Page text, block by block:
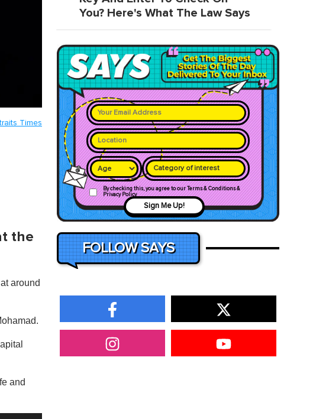
Times
the
at around
and
You? Here's What The Law Says
Category of interest
By checking this, you agree to our Terms & Conditions &
Privacy Policy
Sign Me Up!
FOLLOW SAYS